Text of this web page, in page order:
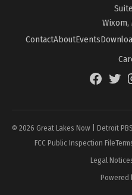
Wixom,
ContactAboutEvents
Facebook
© 2026 Great Lakes Now | Detroit
FCC Public Inspection File
Legal
Powered